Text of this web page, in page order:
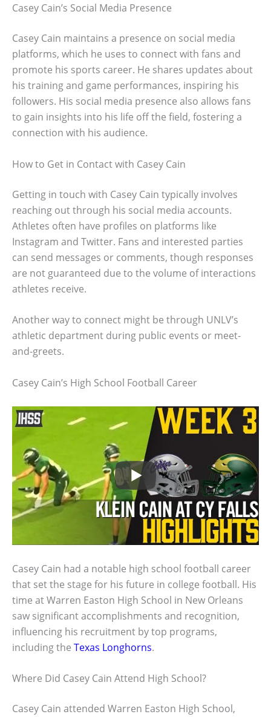
Casey Cain’s Social Media Presence
Casey Cain maintains a presence on social media
platforms, which he uses to connect with fans and
promote his sports career. He shares updates about
his training and game performances, inspiring his
followers. His social media presence also allows fans
to gain insights into his life off the field, fostering a
connection with his audience.
How to Get in Contact with Casey Cain
Getting in touch with Casey Cain typically involves
reaching out through his social media accounts.
Athletes often have profiles on platforms like
Instagram and Twitter. Fans and interested parties
can send messages or comments, though responses
are not guaranteed due to the volume of interactions
athletes receive.
Another way to connect might be through UNLV’s
athletic department during public events or meet-
and-greets.
Casey Cain’s High School Football Career
Casey Cain had a notable high school football career
that set the stage for his future in college football. His
time at Warren Easton High School in New Orleans
saw significant accomplishments and recognition,
influencing his recruitment by top programs,
including the Texas Longhorns.
Where Did Casey Cain Attend High School?
Casey Cain attended Warren Easton High School,